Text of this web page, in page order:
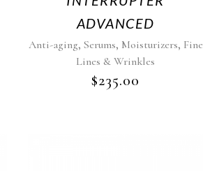
ADVANCED
Anti-aging, Serums, Moisturizers, Fine
Lines & Wrinkles
$235.00